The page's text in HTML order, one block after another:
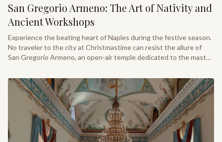
San Gregorio Armeno: The Art of Nativity and
Ancient Workshops
Experience the beating heart of Naples during the festive season.
No traveler to the city at Christmastime can resist the allure of
San Gregorio Armeno, an open-air temple dedicated to the master